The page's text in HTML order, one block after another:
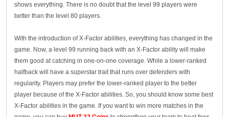
shows everything. There is no doubt that the level 99 players were
better than the level 80 players.
With the introduction of X-Factor abilities, everything has changed in the
game. Now, a level 99 running back with an X-Factor ability will make
them good at catching in one-on-one coverage. While a lower-ranked
halfback will have a superstar trait that runs over defenders with
regularity. Players may prefer the lower-ranked player to the better
player because of the X-Factor abilities. So, you should know some best
X-Factor abilities in the game. If you want to win more matches in the